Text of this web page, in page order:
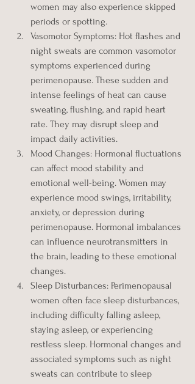
women may also experience skipped
periods or spotting.
Vasomotor Symptoms: Hot flashes and
night sweats are common vasomotor
symptoms experienced during
perimenopause. These sudden and
intense feelings of heat can cause
sweating, flushing, and rapid heart
rate. They may disrupt sleep and
impact daily activities.
Mood Changes: Hormonal fluctuations
can affect mood stability and
emotional well-being. Women may
experience mood swings, irritability,
anxiety, or depression during
perimenopause. Hormonal imbalances
can influence neurotransmitters in
the brain, leading to these emotional
changes.
Sleep Disturbances: Perimenopausal
women often face sleep disturbances,
including difficulty falling asleep,
staying asleep, or experiencing
restless sleep. Hormonal changes and
associated symptoms such as night
sweats can contribute to sleep